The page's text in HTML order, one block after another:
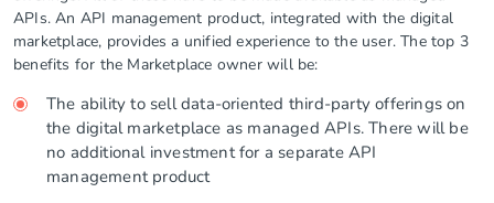
APIs. An API management product, integrated with the digital
marketplace, provides a unified experience to the user. The top 3
benefits for the Marketplace owner will be:
The ability to sell data-oriented third-party offerings on
the digital marketplace as managed APIs. There will be
no additional investment for a separate API
management product